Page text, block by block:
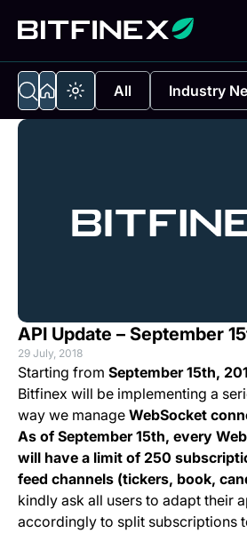
All Industry
API Update – September
29 July, 2018
Starting from September 15th,
Bitfinex will be implementing a
way we manage WebSocket
As of September 15th, every
will have a limit of 250
feed channels (tickers, book,
kindly ask all users to adapt their
accordingly to split subscriptions